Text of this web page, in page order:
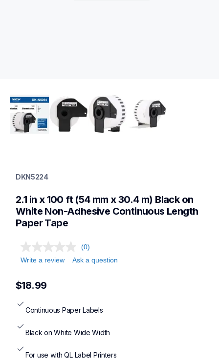
label-printer-rolls
genuinelabeltape
DKN5224
2.1 in x 100 ft (54 mm x 30.4 m) Black on
White Non-Adhesive Continuous Length
Paper Tape
(0)
Write a review
Ask a question
$18.99
Continuous Paper Labels
Black on White Wide Width
For use with QL Label Printers